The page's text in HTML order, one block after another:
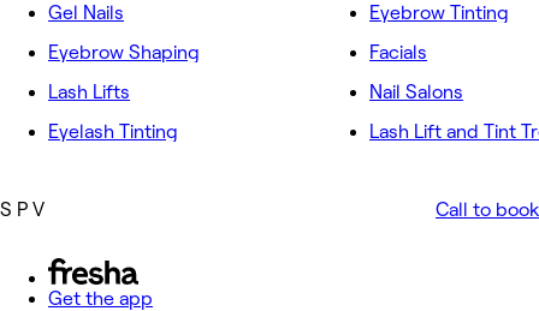
Gel Nails
Eyebrow Shaping
Lash Lifts
Eyelash Tinting
Eyebrow Tinting
Facials
Nail Salons
Lash Lift and Tint
S P V Call to book
Get the app